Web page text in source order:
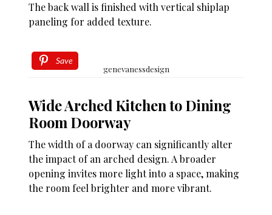
The back wall is finished with vertical shiplap
paneling for added texture.
Save
genevanessdesign
Wide Arched Kitchen to Dining
Room Doorway
The width of a doorway can significantly alter
the impact of an arched design. A broader
opening invites more light into a space, making
the room feel brighter and more vibrant.